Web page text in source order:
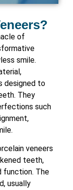
of
smile.
designed to
They
such
veneers
teeth,
function. The
usually